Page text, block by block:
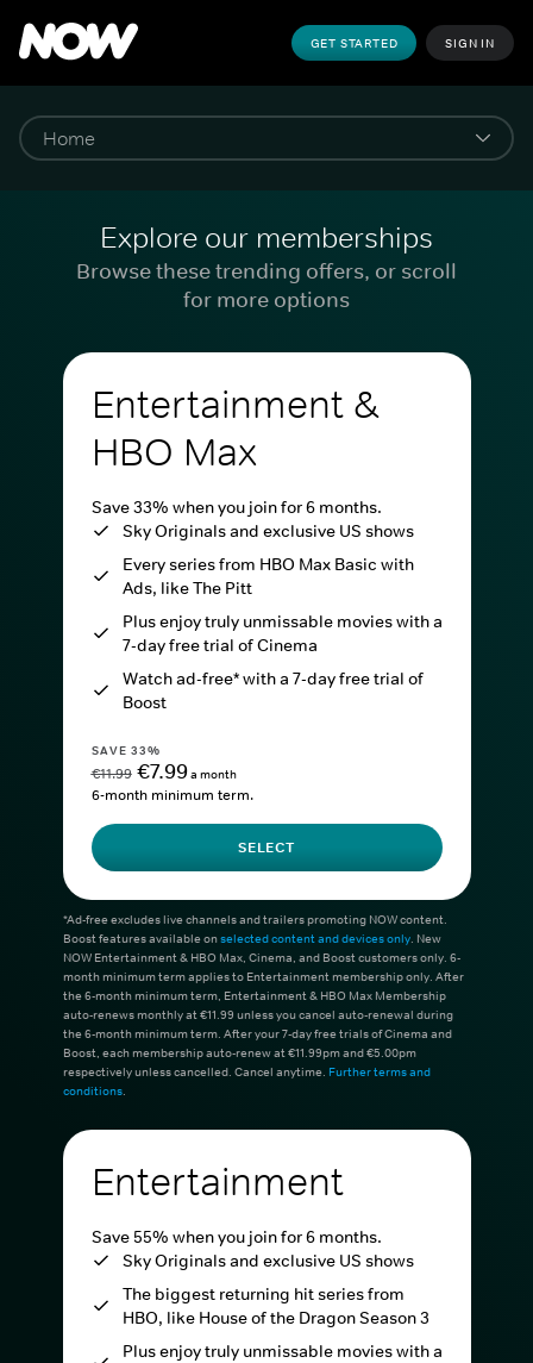
GET STARTED SIGN IN
Explore our memberships
Browse these trending offers, or scroll
for more options
Entertainment &
HBO Max
Save 33% when you join for 6 months.
Sky Originals and exclusive US shows
Every series from HBO Max Basic with
Ads, like The Pitt
Plus enjoy truly unmissable movies with a
7-day free trial of Cinema
Watch ad-free* with a 7-day free trial of
Boost
SAVE 33%
€11.99 €7.99a month
6-month minimum term.
SELECT
*Ad-free excludes live channels and trailers promoting NOW content.
Boost features available onselected content and devices only. New
NOW Entertainment & HBO Max, Cinema, and Boost customers only. 6-
month minimum term applies to Entertainment membership only. After
the 6-month minimum term, Entertainment & HBO Max Membership
auto-renews monthly at €11.99 unless you cancel auto-renewal during
the 6-month minimum term. After your 7-day free trials of Cinema and
Boost, each membership auto-renew at €11.99pm and €5.00pm
respectively unless cancelled. Cancel anytime. Further terms and
conditions.
Entertainment
Save 55% when you join for 6 months.
Sky Originals and exclusive US shows
The biggest returning hit series from
HBO, like House of the Dragon Season 3
Plus enjoy truly unmissable movies with a